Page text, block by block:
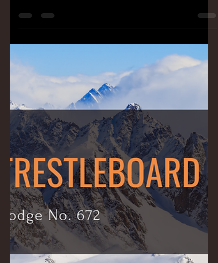
Mar 19, 2025
1 min read
March 2025 Trestleboard
Download PDF: